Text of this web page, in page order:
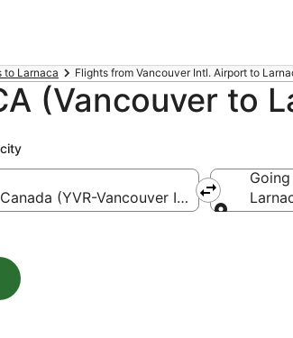
to Larnaca Flights from Vancouver Intl. Airport to
(Vancouver to
(YVR-Vancouver Intl.)